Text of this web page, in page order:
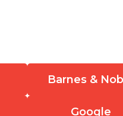
Barnes &
Google